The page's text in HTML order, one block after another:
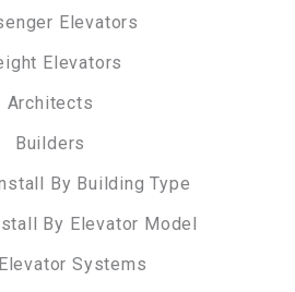
Elevators
Elevators
Architects
Builders
By Building Type
By Elevator Model
Systems